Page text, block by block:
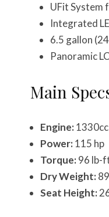
UFit System
Integrated
6.5 gallon
Panoramic
Main
Engine:
Power:115 hp
Torque:96 lb-
Dry Weight:
Seat Height: